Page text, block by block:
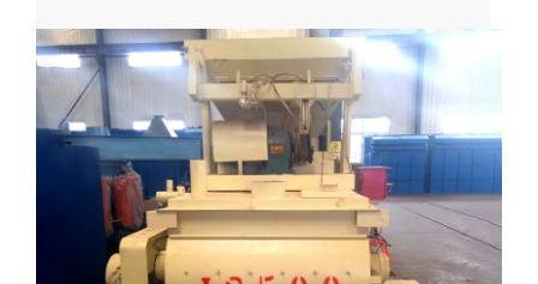
Intelligence Control System
The Production Line Control System Adopts Branded
Industrial Control Computers And PLC Control
Instruments To Automatically Control The Entire Process
Flow Of The Production Line, Such As Batching And Mixing.
And Simulate Dynamic Display In The Interface, With
Intuitive And Convenient Operation, Providing Various
Report Data For The Production Management Of Dry
Mixed (powder) Mortar.